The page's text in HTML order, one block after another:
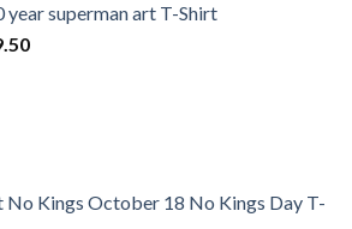
year superman art T-Shirt
No Kings October 18 No Kings Day T-